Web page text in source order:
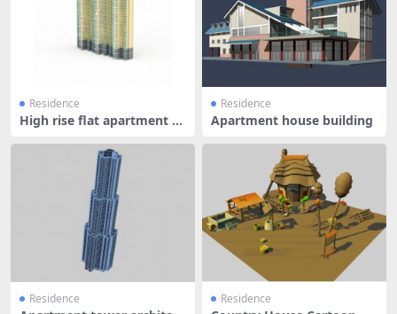
Residence
High rise flat apartment b
Residence
Apartment house building
Residence Residence